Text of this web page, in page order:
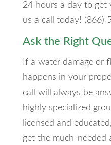
24 hours a day to get
us a call today! (866)
Ask the Right
If a water damage or
happens in your
call will always be
highly specialized
licensed and
get the much-needed